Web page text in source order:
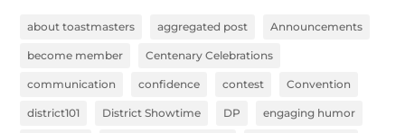
about toastmasters aggregated post Announcements
become member Centenary Celebrations
communication confidence contest Convention
district101 District Showtime DP engaging humor